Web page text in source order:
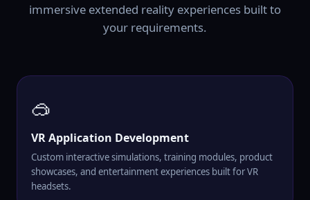
immersive extended reality experiences built to
your requirements.
🥽
VR Application Development
Custom interactive simulations, training modules, product
showcases, and entertainment experiences built for VR
headsets.